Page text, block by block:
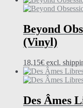
Beyond
(Vinyl)
18,15€ excl.
Des Âmes